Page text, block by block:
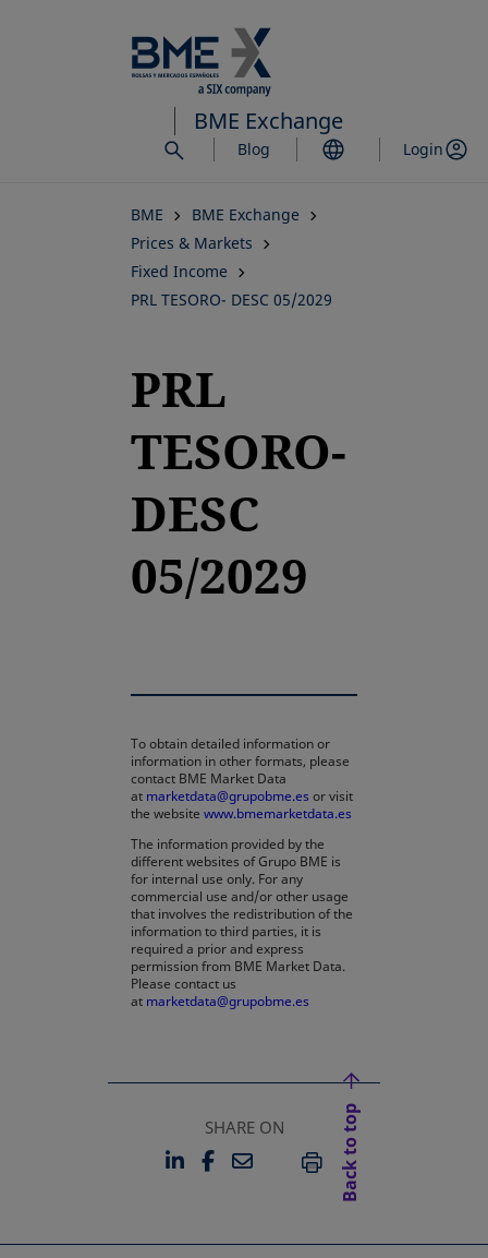
to
main
content
BME Exchange
Blog Login
BME
BME Exchange
Prices & Markets
Fixed Income
PRL TESORO- DESC 05/2029
PRL
TESORO-
DESC
05/2029
To obtain detailed information or
information in other formats, please
contact BME Market Data
at marketdata@grupobme.es or visit
the website www.bmemarketdata.es
The information provided by the
different websites of Grupo BME is
for internal use only. For any
commercial use and/or other usage
that involves the redistribution of the
information to third parties, it is
required a prior and express
permission from BME Market Data.
Please contact us
at marketdata@grupobme.es
SHARE ON
LINKEDIN
OPENS IN A NEW TAB
FACEBOOK
OPENS IN A NEW TAB
EMAILPRINT
Back to top